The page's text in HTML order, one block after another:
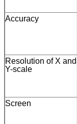
Accuracy
Resolution of X and
Y-scale
Screen